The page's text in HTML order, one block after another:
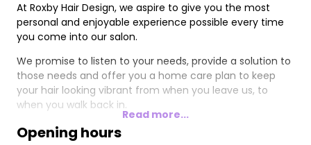
At Roxby Hair Design, we aspire to give you the most
personal and enjoyable experience possible every time
you come into our salon.
We promise to listen to your needs, provide a solution to
those needs and offer you a home care plan to keep
your hair looking vibrant from when you leave us, to
when you walk back in.
Read more...
Opening hours